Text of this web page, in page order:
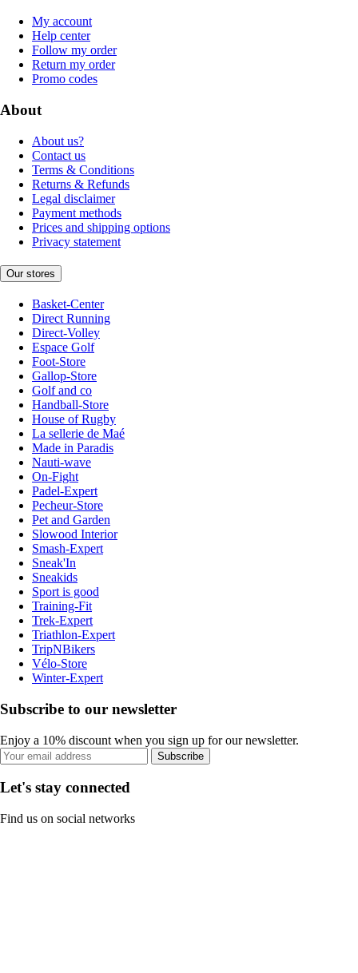
My account
Help center
Follow my order
Return my order
Promo codes
About
About us?
Contact us
Terms & Conditions
Returns & Refunds
Legal disclaimer
Payment methods
Prices and shipping options
Privacy statement
Our stores
Basket-Center
Direct Running
Direct-Volley
Espace Golf
Foot-Store
Gallop-Store
Golf and co
Handball-Store
House of Rugby
La sellerie de Maé
Made in Paradis
Nauti-wave
On-Fight
Padel-Expert
Pecheur-Store
Pet and Garden
Slowood Interior
Smash-Expert
Sneak'In
Sneakids
Sport is good
Training-Fit
Trek-Expert
Triathlon-Expert
TripNBikers
Vélo-Store
Winter-Expert
Subscribe to our newsletter
Enjoy a 10% discount when you sign up for our newsletter.
Subscribe
Let's stay connected
Find us on social networks